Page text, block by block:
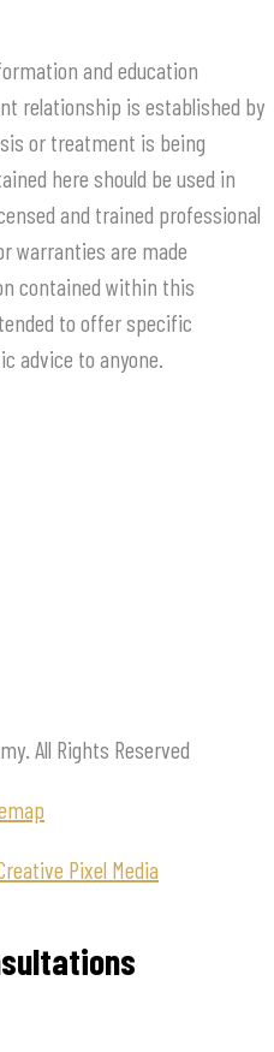
and education
relationship is established by
or treatment is being
here should be used in
and trained professional
warranties are made
contained within this
to offer specific
advice to anyone.
All Rights Reserved
Pixel Media